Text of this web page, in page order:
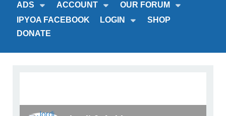
ADS
ACCOUNT
OUR FORUM
IPYOA FACEBOOK
LOGIN
SHOP
DONATE